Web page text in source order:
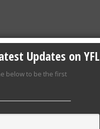
Updates on YFL
below to be the first